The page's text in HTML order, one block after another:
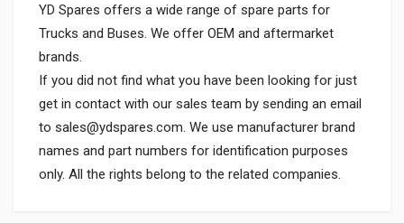
YD Spares offers a wide range of spare parts for
Trucks and Buses. We offer OEM and aftermarket
brands.
If you did not find what you have been looking for just
get in contact with our sales team by sending an email
to sales@ydspares.com. We use manufacturer brand
names and part numbers for identification purposes
only. All the rights belong to the related companies.